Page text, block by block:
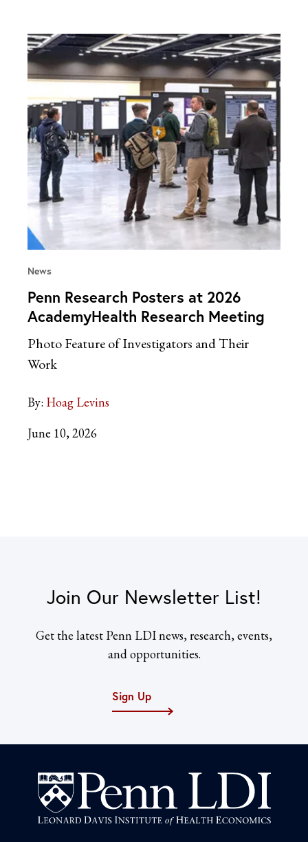
News
Penn Research Posters at 2026
AcademyHealth Research Meeting
Photo Feature of Investigators and Their
Work
By: Hoag Levins
June 10, 2026
Join Our Newsletter List!
Get the latest Penn LDI news, research, events,
and opportunities.
Sign Up